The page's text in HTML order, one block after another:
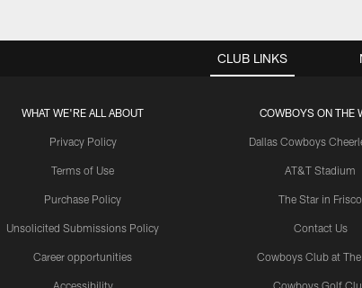
CLUB LINKS
WHAT WE'RE ALL ABOUT
Privacy Policy
Terms of Use
Purchase Policy
Unsolicited Submissions Policy
Career opportunities
Accessibility
COWBOYS ON THE
Dallas Cowboys
AT&T Stadium
The Star in Frisco
Contact Us
Cowboys Club at
Cowboys Golf